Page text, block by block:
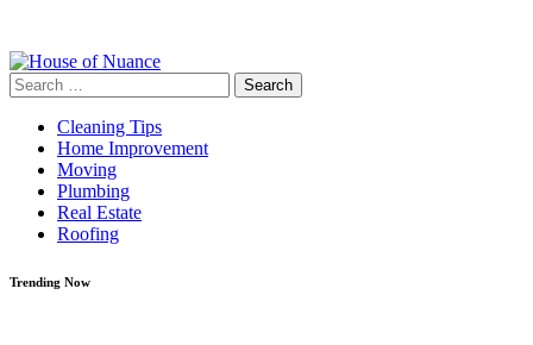
Search
for:
Cleaning Tips
Home Improvement
Moving
Plumbing
Real Estate
Roofing
Trending Now